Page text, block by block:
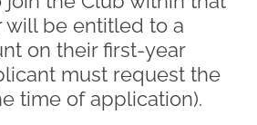
will be entitled to a
on their first-year
must request the
time of application).